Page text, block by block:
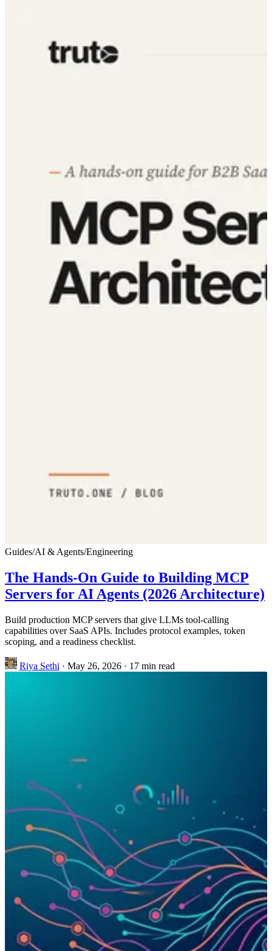
Guides/AI & Agents/Engineering
The Hands-On Guide to Building MCP
Servers for AI Agents (2026 Architecture)
Build production MCP servers that give LLMs tool-calling
capabilities over SaaS APIs. Includes protocol examples, token
scoping, and a readiness checklist.
Riya Sethi · May 26, 2026 · 17 min read